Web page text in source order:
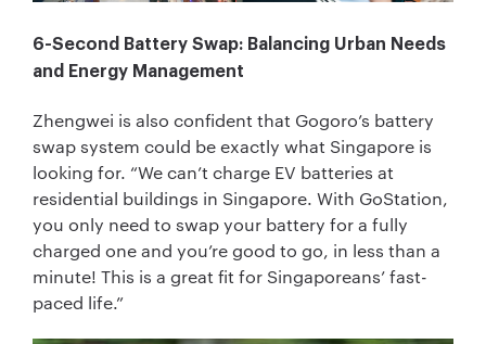
6-Second Battery Swap: Balancing Urban Needs
and Energy Management
Zhengwei is also confident that Gogoro’s battery
swap system could be exactly what Singapore is
looking for. “We can’t charge EV batteries at
residential buildings in Singapore. With GoStation,
you only need to swap your battery for a fully
charged one and you’re good to go, in less than a
minute! This is a great fit for Singaporeans’ fast-
paced life.”